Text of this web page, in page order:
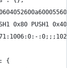
0x80 PUSH1
"71:1006:0:-
{